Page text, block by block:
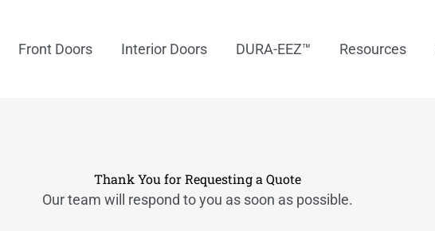
Front Doors Interior Doors DURA-EEZ™ Resources
Thank You for Requesting a Quote
Our team will respond to you as soon as possible.